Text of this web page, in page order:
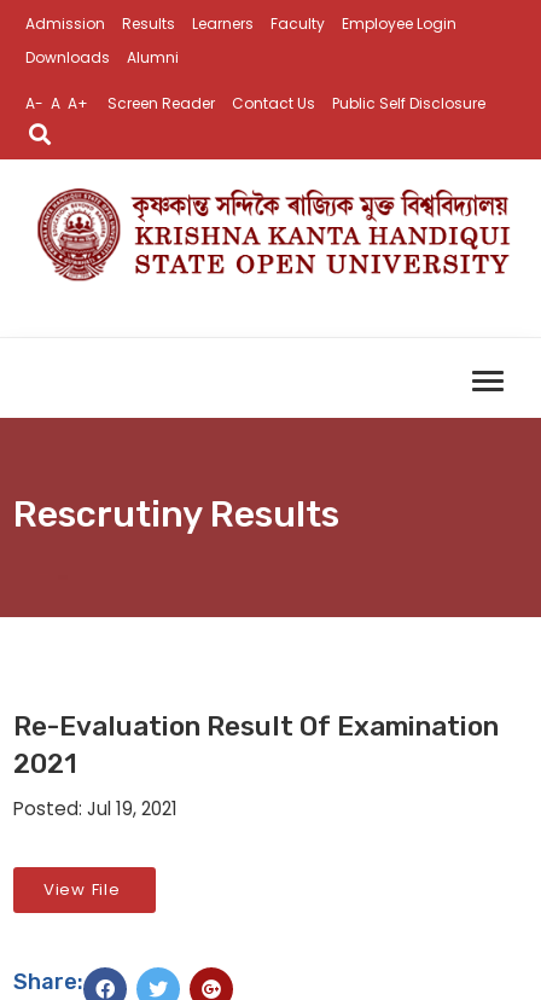
Admission Results Learners Faculty
Employee Login
Downloads
Alumni
A- A A+ Screen Reader Contact Us Public Self Disclosure
Rescrutiny Results
Re-Evaluation Result Of Examination
2021
Posted: Jul 19, 2021
View File
Share: